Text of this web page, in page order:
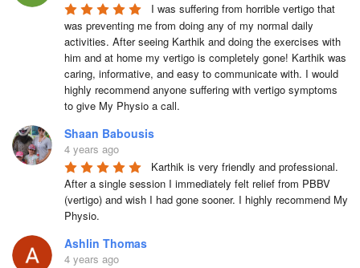
I was suffering from horrible vertigo that
was preventing me from doing any of my normal daily
activities. After seeing Karthik and doing the exercises with
him and at home my vertigo is completely gone! Karthik was
caring, informative, and easy to communicate with. I would
highly recommend anyone suffering with vertigo symptoms
to give My Physio a call.
Shaan Babousis
4 years ago
Karthik is very friendly and professional.
After a single session I immediately felt relief from PBBV
(vertigo) and wish I had gone sooner. I highly recommend My
Physio.
Ashlin Thomas
4 years ago